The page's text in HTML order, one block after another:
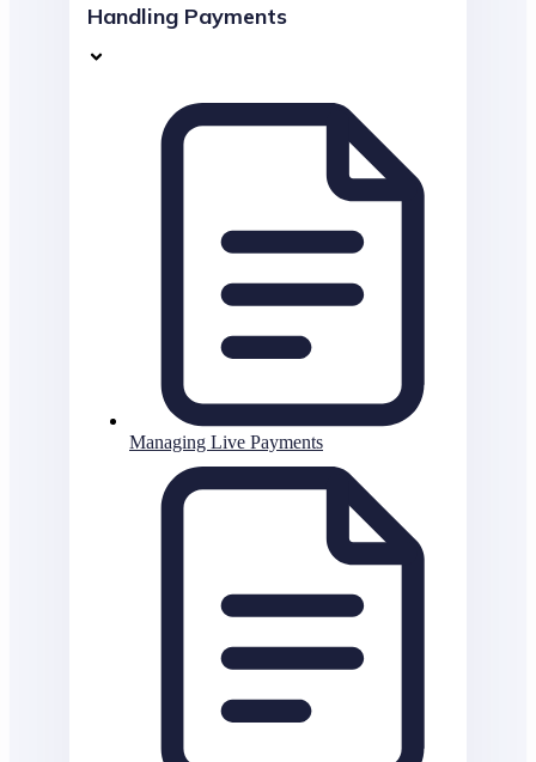
Handling Payments
Managing Live Payments